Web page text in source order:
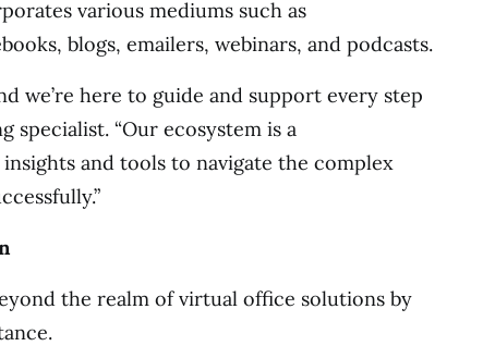
various mediums such as
blogs, emailers, webinars, and podcasts.
we’re here to guide and support every step
specialist. “Our ecosystem is a
and tools to navigate the complex
the realm of virtual office solutions by